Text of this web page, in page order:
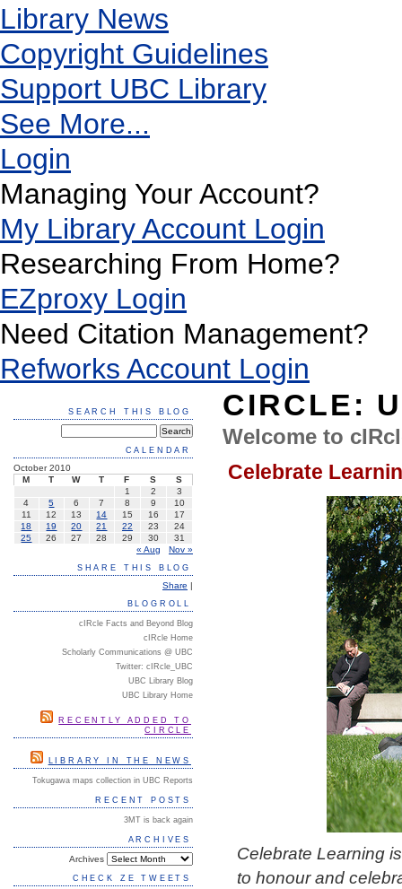
Library News
Copyright Guidelines
Support UBC Library
See More...
Login
Managing Your Account?
My Library Account Login
Researching From Home?
EZproxy Login
Need Citation Management?
Refworks Account Login
CIRCLE:
Welcome to
Celebrate
Celebrate Learning
to honour and
SEARCH THIS BLOG
CALENDAR
October 2010
M
T W T F S
S
1
2
3
4
5 6 7 8 9
10
11
12 13 14 15 16
17
18
19 20 21 22 23
24
25
26 27 28 29 30
31
« Aug
Nov »
SHARE THIS BLOG
Share |
BLOGROLL
cIRcle Facts and Beyond Blog
cIRcle Home
Scholarly Communications @ UBC
Twitter: cIRcle_UBC
UBC Library Blog
UBC Library Home
RECENTLY ADDED TO
CIRCLE
LIBRARY IN THE NEWS
Tokugawa maps collection in UBC Reports
RECENT POSTS
3MT is back again
ARCHIVES
Archives
CHECK ZE TWEETS